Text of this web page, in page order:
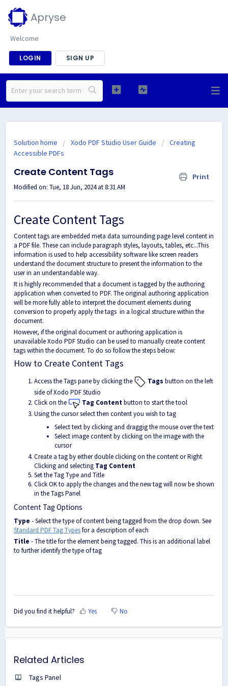
Apryse
Welcome
LOGIN SIGN UP
Solution home Xodo PDF Studio User Guide
Creating
Accessible PDFs
Create Content Tags Print
Modified on: Tue, 18 Jun, 2024 at 8:31 AM
Create Content Tags
Content tags are embedded meta data surrounding page level content in
a PDF file. These can include paragraph styles, layouts, tables, etc...This
information is used to help accessibility software like screen readers
understand the document structure to present the information to the
user in an understandable way.
It is highly recommended that a document is tagged by the authoring
application when converted to PDF. The original authoring application
will be more fully able to interpret the document elements during
conversion to properly apply the tags in a logical structure within the
document.
However, if the original document or authoring application is
unavailable Xodo PDF Studio can be used to manually create content
tags within the document. To do so follow the steps below:
How to Create Content Tags
Access the Tags pane by clicking the Tags button on the left
side of Xodo PDF Studio
Click on the
Tag Contentbutton to start the tool
Using the cursor select then content you wish to tag
Select text by clicking and draggig the mouse over the text
Select image content by clicking on the image with the
cursor
Create a tag by either double clicking on the content or Right
Clicking and selecting Tag Content
Set the Tag Type and Title
Click OK to apply the changes and the new tag will now be shown
in the Tags Panel
Content Tag Options
Type - Select the type of content being tagged from the drop down. See
Standard PDF Tag Typesfor a description of each
Title - The title for the element being tagged. This is an additional label
to further identify the type of tag
Did you find it helpful? Yes No
Related Articles
Tags Panel